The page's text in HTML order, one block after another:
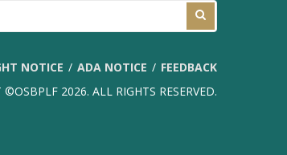
NOTICE ADA NOTICE
FEEDBACK
©OSBPLF 2026. ALL RIGHTS RESERVED.